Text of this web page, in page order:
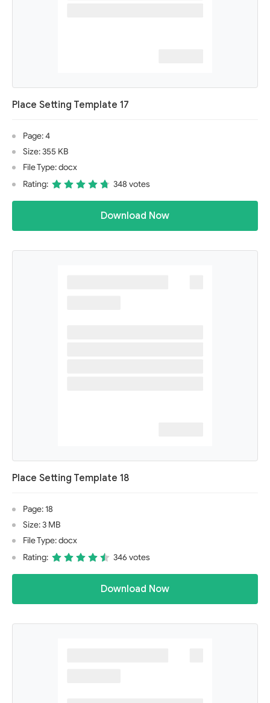
Place Setting Template 17
Page: 4
Size: 355 KB
File Type: docx
Rating:
348 votes
Download Now
Place Setting Template 18
Page: 18
Size: 3 MB
File Type: docx
Rating:
346 votes
Download Now